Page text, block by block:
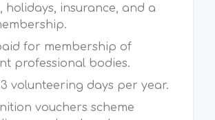
holidays, insurance, and a
for membership of
professional bodies.
volunteering days per year.
vouchers scheme